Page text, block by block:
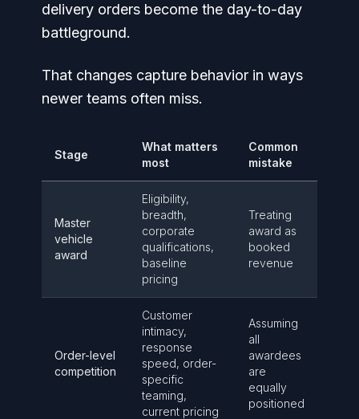
delivery orders become the day-to-day
battleground.
That changes capture behavior in ways
newer teams often miss.
Stage
What matters
most
Common
mistake
Master
vehicle
award
Eligibility,
breadth,
corporate
qualifications,
baseline
pricing
Treating
award as
booked
revenue
Order-level
competition
Customer
intimacy,
response
speed, order-
specific
teaming,
current pricing
Assuming
all
awardees
are
equally
positioned